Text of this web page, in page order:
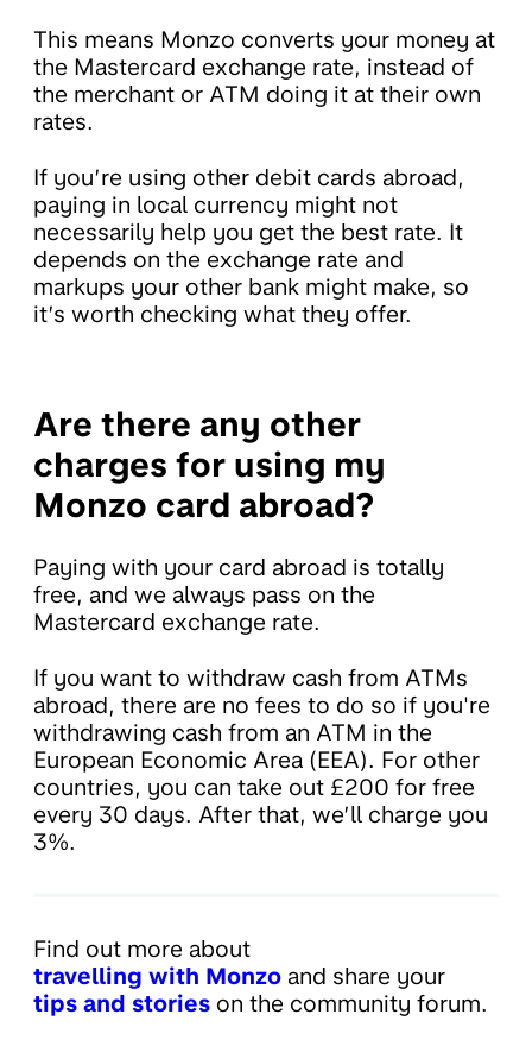
This means Monzo converts your money at
the Mastercard exchange rate, instead of
the merchant or ATM doing it at their own
rates.
If you’re using other debit cards abroad,
paying in local currency might not
necessarily help you get the best rate. It
depends on the exchange rate and
markups your other bank might make, so
it’s worth checking what they offer.
Are there any other
charges for using my
Monzo card abroad?
Paying with your card abroad is totally
free, and we always pass on the
Mastercard exchange rate.
If you want to withdraw cash from ATMs
abroad, there are no fees to do so if you're
withdrawing cash from an ATM in the
European Economic Area (EEA). For other
countries, you can take out £200 for free
every 30 days. After that, we’ll charge you
3%.
Find out more about
travelling with Monzo and share your
tips and stories on the community forum.